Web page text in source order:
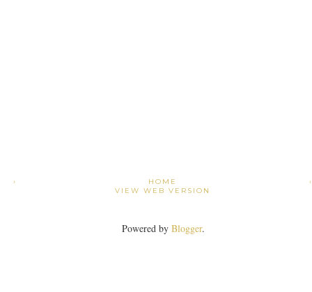
›
HOME
VIEW WEB VERSION
Powered by Blogger.